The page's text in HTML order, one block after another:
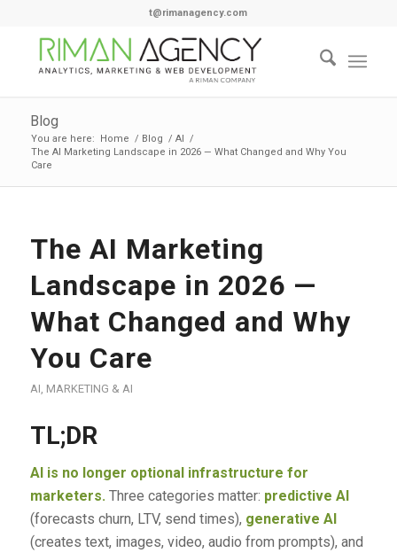
t@rimanagency.com
Blog
You are here: Home / Blog / AI /
The AI Marketing Landscape in 2026 — What Changed and Why You
Care
The AI Marketing
Landscape in 2026 —
What Changed and Why
You Care
AI, MARKETING & AI
TL;DR
AI is no longer optional infrastructure for
marketers. Three categories matter: predictive AI
(forecasts churn, LTV, send times), generative AI
(creates text, images, video, audio from prompts), and